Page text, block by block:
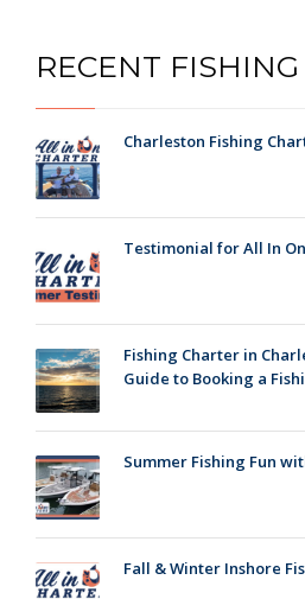
RECENT
Charleston Fishing
Testimonial for All In
Fishing Charter in
Guide to Booking a
Summer Fishing Fun
Fall & Winter Inshore